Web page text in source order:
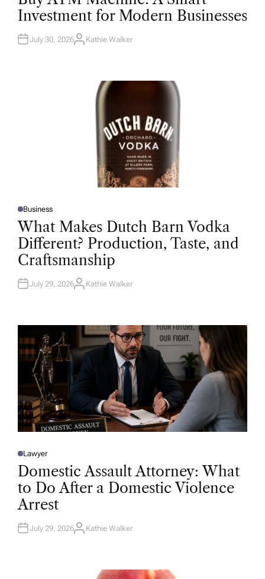
T
D
N
Investment for Modern Businesses
July 30, 2026A
Kathie Walker
P
O
S
T
D
I
N
Business
What Makes Dutch Barn Vodka
Different? Production, Taste, and
Craftsmanship
July 29, 2026A
R
Kathie Walker
P
O
E
D
N
Lawyer
Domestic Assault Attorney: What
to Do After a Domestic Violence
Arrest
July 29, 2026A
Kathie Walker